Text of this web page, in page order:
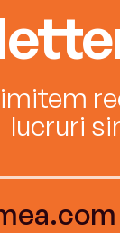
lucruri